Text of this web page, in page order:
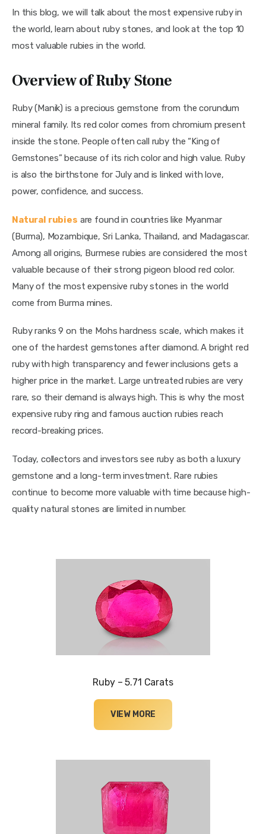
In this blog, we will talk about the most expensive ruby in
the world, learn about ruby stones, and look at the top 10
most valuable rubies in the world.
Overview of Ruby Stone
Ruby (Manik) is a precious gemstone from the corundum
mineral family. Its red color comes from chromium present
inside the stone. People often call ruby the “King of
Gemstones” because of its rich color and high value. Ruby
is also the birthstone for July and is linked with love,
power, confidence, and success.
Natural rubies are found in countries like Myanmar
(Burma), Mozambique, Sri Lanka, Thailand, and Madagascar.
Among all origins, Burmese rubies are considered the most
valuable because of their strong pigeon blood red color.
Many of the most expensive ruby stones in the world
come from Burma mines.
Ruby ranks 9 on the Mohs hardness scale, which makes it
one of the hardest gemstones after diamond. A bright red
ruby with high transparency and fewer inclusions gets a
higher price in the market. Large untreated rubies are very
rare, so their demand is always high. This is why the most
expensive ruby ring and famous auction rubies reach
record-breaking prices.
Today, collectors and investors see ruby as both a luxury
gemstone and a long-term investment. Rare rubies
continue to become more valuable with time because high-
quality natural stones are limited in number.
Ruby – 5.71 Carats
VIEW MORE